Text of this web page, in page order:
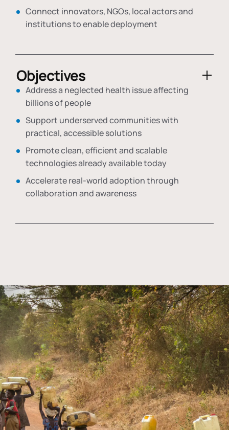
Connect innovators, NGOs, local actors and
institutions to enable deployment
Objectives
Address a neglected health issue affecting
billions of people
Support underserved communities with
practical, accessible solutions
Promote clean, efficient and scalable
technologies already available today
Accelerate real-world adoption through
collaboration and awareness